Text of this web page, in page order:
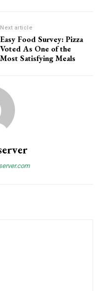
Next article
Easy Food Survey: Pizza
Voted As One of the
Most Satisfying Meals